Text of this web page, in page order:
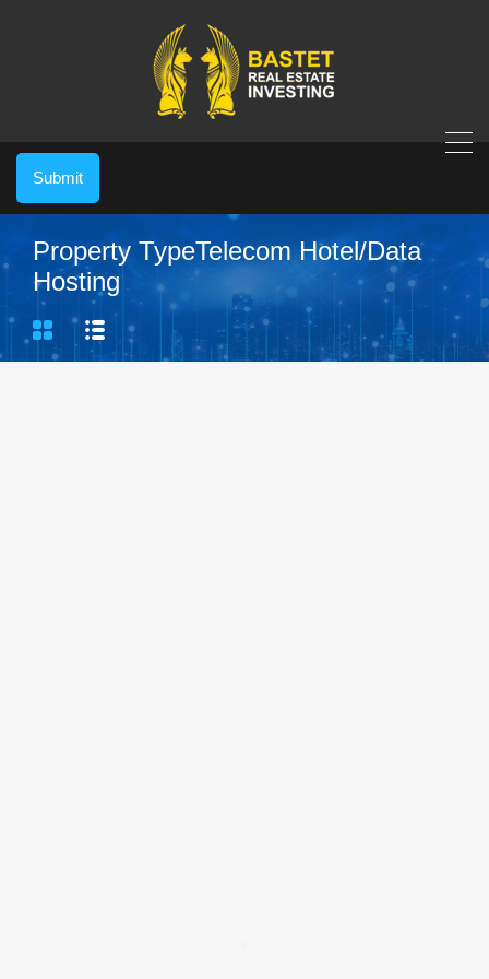
Submit
Property TypeTelecom Hotel/Data
Hosting